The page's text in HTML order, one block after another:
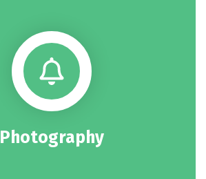
Photography